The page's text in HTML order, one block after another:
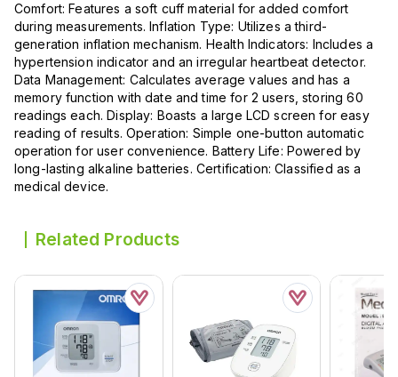
Comfort: Features a soft cuff material for added comfort
during measurements. Inflation Type: Utilizes a third-
generation inflation mechanism. Health Indicators: Includes a
hypertension indicator and an irregular heartbeat detector.
Data Management: Calculates average values and has a
memory function with date and time for 2 users, storing 60
readings each. Display: Boasts a large LCD screen for easy
reading of results. Operation: Simple one-button automatic
operation for user convenience. Battery Life: Powered by
long-lasting alkaline batteries. Certification: Classified as a
medical device.
Related Products